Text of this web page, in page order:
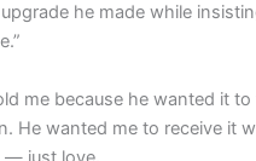
he made while
me because he wanted it to
He wanted me to receive it